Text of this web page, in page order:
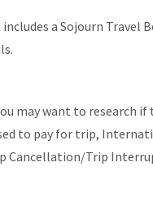
a Sojourn Travel
may want to research if
to pay for trip,
Cancellation/Trip